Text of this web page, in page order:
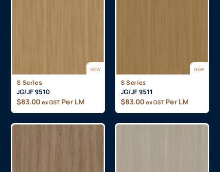
NEW
S Series
JG/JF 9510
$83.00 ex GST Per LM
NEW
S Series
JG/JF 9511
$83.00 ex GST Per LM